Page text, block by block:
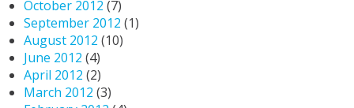
October 2012 (7)
September 2012 (1)
August 2012 (10)
June 2012 (4)
April 2012 (2)
March 2012 (3)